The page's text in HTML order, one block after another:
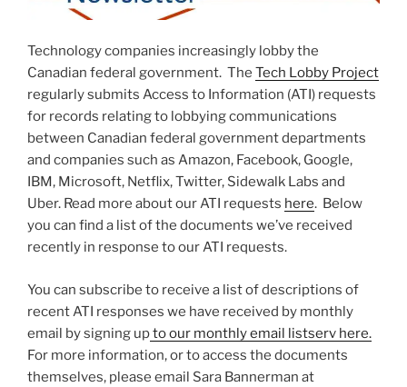
Technology companies increasingly lobby the
Canadian federal government. The Tech Lobby Project
regularly submits Access to Information (ATI) requests
for records relating to lobbying communications
between Canadian federal government departments
and companies such as Amazon, Facebook, Google,
IBM, Microsoft, Netflix, Twitter, Sidewalk Labs and
Uber. Read more about our ATI requests here. Below
you can find a list of the documents we’ve received
recently in response to our ATI requests.
You can subscribe to receive a list of descriptions of
recent ATI responses we have received by monthly
email by signing upto our monthly email listserv here.
For more information, or to access the documents
themselves, please email Sara Bannerman at